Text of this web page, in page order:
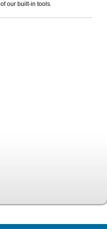
our built-in tools.